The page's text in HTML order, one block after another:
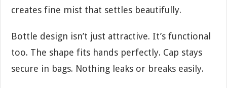
creates fine mist that settles beautifully.
Bottle design isn’t just attractive. It’s functional
too. The shape fits hands perfectly. Cap stays
secure in bags. Nothing leaks or breaks easily.